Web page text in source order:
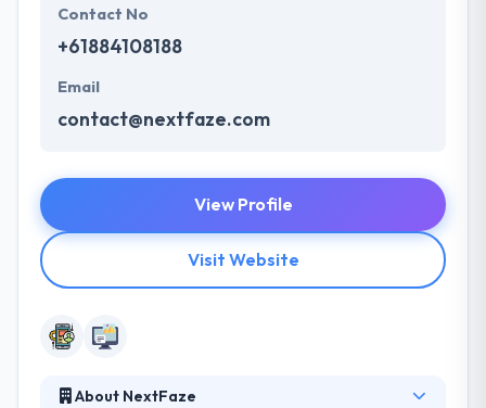
Contact No
+61884108188
Email
contact@nextfaze.com
View Profile
Visit Website
About NextFaze